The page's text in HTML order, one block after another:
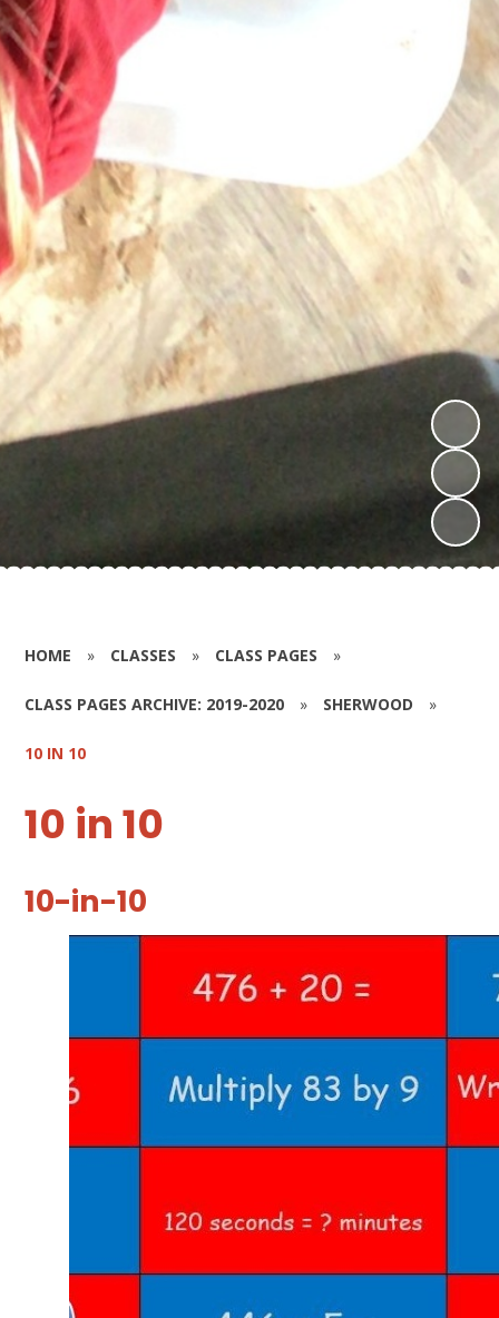
HOME » CLASSES » CLASS PAGES »
CLASS PAGES ARCHIVE: 2019-2020 » SHERWOOD »
10 IN 10
10 in 10
10-in-10